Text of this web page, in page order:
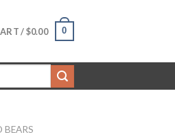
/$0.00 0
BEARS